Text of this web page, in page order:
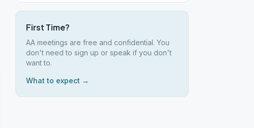
First Time?
AA meetings are free and confidential. You
don't need to sign up or speak if you don't
want to.
What to expect →